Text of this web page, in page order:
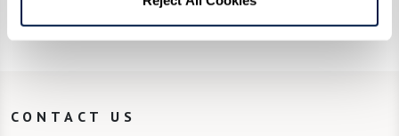
his Bananas Foster, complete with flames.
CONTACT US